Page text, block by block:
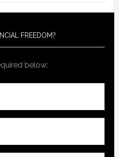
FREEDOM?
below: